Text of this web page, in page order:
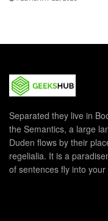
Separated they live in
the Semantics, a large
Duden flows by their
regelialia. It is a
of sentences fly into your